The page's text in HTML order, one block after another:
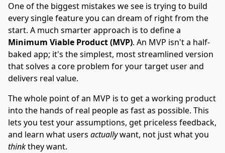
One of the biggest mistakes we see is trying to build
every single feature you can dream of right from the
start. A much smarter approach is to define a
Minimum Viable Product (MVP). An MVP isn't a half-
baked app; it's the simplest, most streamlined version
that solves a core problem for your target user and
delivers real value.
The whole point of an MVP is to get a working product
into the hands of real people as fast as possible. This
lets you test your assumptions, get priceless feedback,
and learn what users actuallywant, not just what you
thinkthey want.